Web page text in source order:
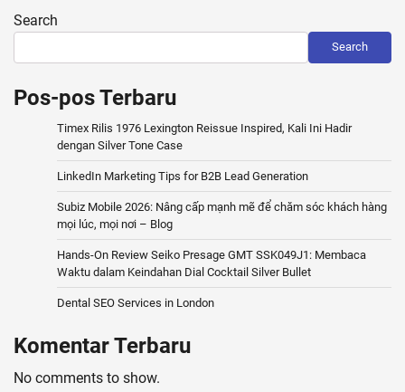
Search
Search
Pos-pos Terbaru
Timex Rilis 1976 Lexington Reissue Inspired, Kali Ini Hadir
dengan Silver Tone Case
LinkedIn Marketing Tips for B2B Lead Generation
Subiz Mobile 2026: Nâng cấp mạnh mẽ để chăm sóc khách hàng
mọi lúc, mọi nơi – Blog
Hands-On Review Seiko Presage GMT SSK049J1: Membaca
Waktu dalam Keindahan Dial Cocktail Silver Bullet
Dental SEO Services in London
Komentar Terbaru
No comments to show.